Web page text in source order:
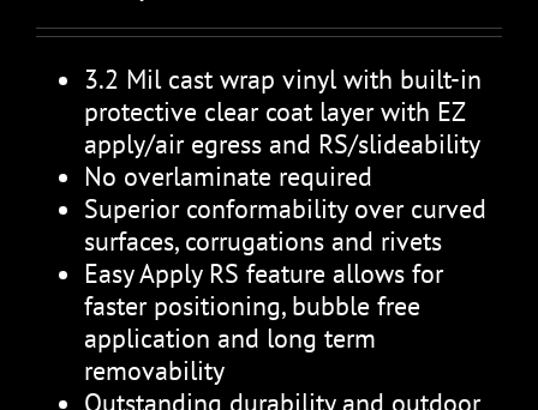
3.2 Mil cast wrap vinyl with built-in
protective clear coat layer with EZ
apply/air egress and RS/slideability
No overlaminate required
Superior conformability over curved
surfaces, corrugations and rivets
Easy Apply RS feature allows for
faster positioning, bubble free
application and long term
removability
Outstanding durability and outdoor